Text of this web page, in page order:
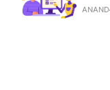
ANAND